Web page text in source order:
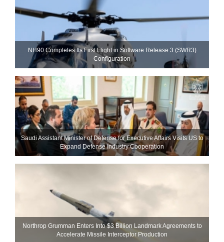
NH90 Completes Its First Flight in Software Release 3 (SWR3)
Configuration
Saudi Assistant Minister of Defense for Executive Affairs Visits US to
Expand Defense Industry Cooperation
Northrop Grumman Enters Into $3 Billion Landmark Agreements to
Accelerate Missile Interceptor Production